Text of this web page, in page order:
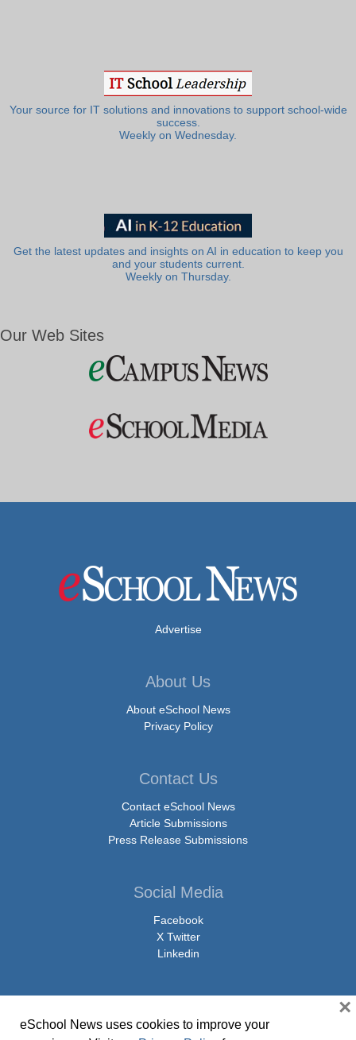
Your source for IT solutions and innovations to support school-wide
success.
Weekly on Wednesday.
Get the latest updates and insights on AI in education to keep you
and your students current.
Weekly on Thursday.
Our Web Sites
Advertise
About Us
About eSchool News
Privacy Policy
Contact Us
Contact eSchool News
Article Submissions
Press Release Submissions
Social Media
Facebook
X Twitter
Linkedin
eSchool News uses cookies to improve your
×